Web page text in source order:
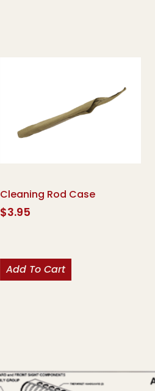
Cleaning Rod Case
$3.95
Add To Cart